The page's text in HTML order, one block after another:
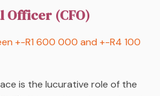
Officer (CFO)
+-R1 600 000 and +-R4 100
is the lucurative role of the